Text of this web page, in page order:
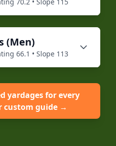
(Men)
66.1 • Slope 113
yardages for every
custom guide →